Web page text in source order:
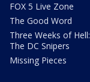
FOX 5 Live Zone
The Good Word
Three Weeks of Hell:
The DC Snipers
Missing Pieces